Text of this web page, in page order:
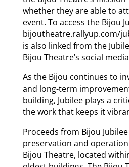
whether they are able to
event. To access the Bijou
bijoutheatre.rallyup.com/
is also linked from the
Bijou Theatre’s social
As the Bijou continues to
and long-term
building, Jubilee plays a
the work that keeps it
Proceeds from Bijou
preservation and
Bijou Theatre, located